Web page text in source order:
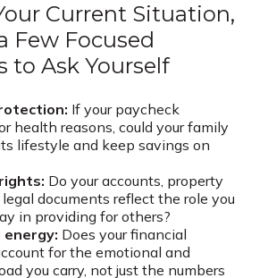
Current Situation,
Few Focused
to Ask Yourself
If your paycheck
health reasons, could your family
lifestyle and keep savings on
Do your accounts, property
documents reflect the role you
in providing for others?
energy: Does your financial
for the emotional and
you carry, not just the numbers